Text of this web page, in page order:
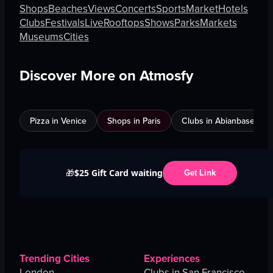
ShopsBeachesViewsConcertsSportsMarketHotels
ClubsFestivalsLiveRooftopsShowsParksMarkets
MuseumsCities
Discover More on Atmosfy
Pizza in Venice Shops in Paris Clubs in Abianbase
🎁$25 Gift Card waiting Get Link
Trending Cities Experiences